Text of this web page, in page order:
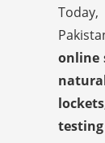
online
lockets
testing